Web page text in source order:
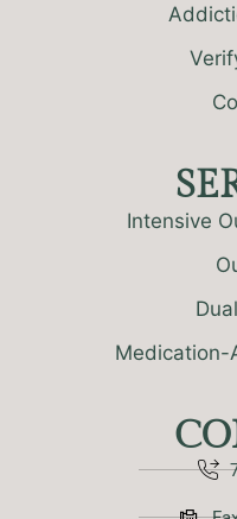
Intensive
Medication-